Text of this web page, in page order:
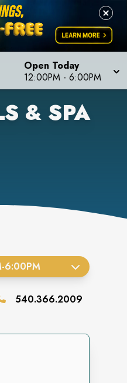
Open Today
12:00PM - 6:00PM
& SPA
-6:00PM
540.366.2009